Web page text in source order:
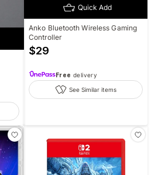
Quick Add
Anko Bluetooth Wireless Gaming
Controller
$29
Free delivery
See Similar items